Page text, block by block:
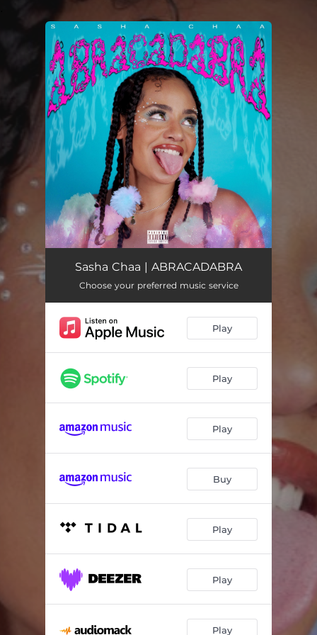
You're all set!
ABRACADABRA 03:43
Sasha Chaa | ABRACADABRA
Choose your preferred music service
Play
Play
Play
Buy
Play
Play
Play